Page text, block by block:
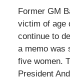
Former GM
victim of age
continue to
a memo was
five women.
President